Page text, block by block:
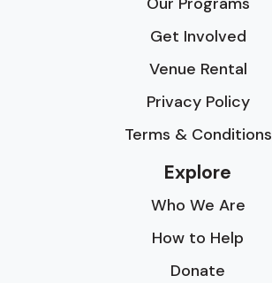
Get Involved
Venue Rental
Privacy Policy
Terms & Conditions
Explore
Who We Are
How to Help
Donate